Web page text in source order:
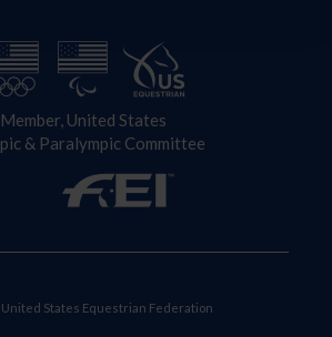
Member, United States
& Paralympic Committee
States Equestrian Federation